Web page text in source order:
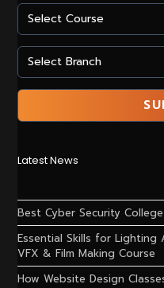
Latest News
Best Cyber Security
Essential Skills for
VFX & Film Making Course
How Website Design